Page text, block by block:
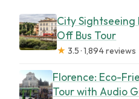
City
Off Bus Tour
★ 3.5 · 1,894 reviews
Florence: Eco-
Tour with Audio